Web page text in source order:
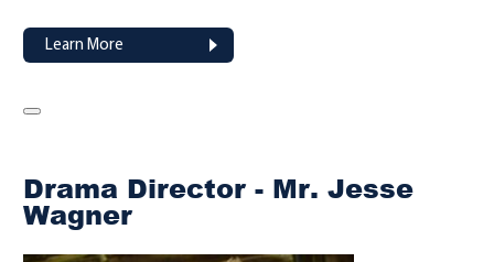
Learn More
Drama Director - Mr. Jesse
Wagner